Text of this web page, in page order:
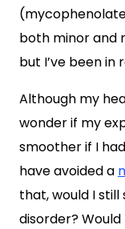
both minor and
but I’ve been in
Although my
wonder if my
smoother if I
have avoided a
that, would I
disorder?